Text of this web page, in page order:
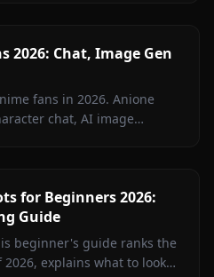
2026: Chat, Image Gen
fans in 2026. Anione
chat, AI image
for Beginners 2026:
Guide
beginner's guide ranks the
explains what to look